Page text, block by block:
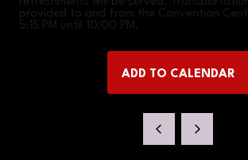
provided to and from the Convention
5:15 PM until 10:00 PM.
ADD TO CALENDAR